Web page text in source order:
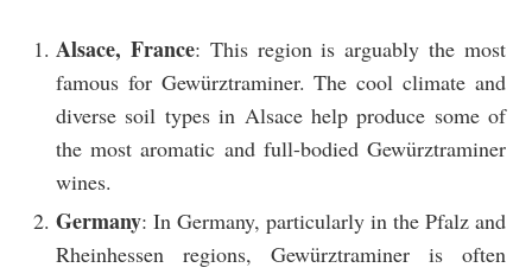
Alsace, France: This region is arguably the most
famous for Gewürztraminer. The cool climate and
diverse soil types in Alsace help produce some of
the most aromatic and full-bodied Gewürztraminer
wines.
Germany: In Germany, particularly in the Pfalz and
Rheinhessen regions, Gewürztraminer is often